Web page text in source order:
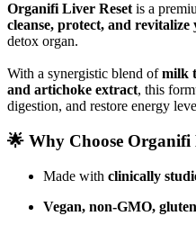
Organifi Liver Reset is a
cleanse, protect, and
detox organ.
With a synergistic blend ofmilk
and artichoke extract, this
digestion, and restore energy
🌟 Why Choose Organifi
Made with clinically
Vegan, non-GMO,